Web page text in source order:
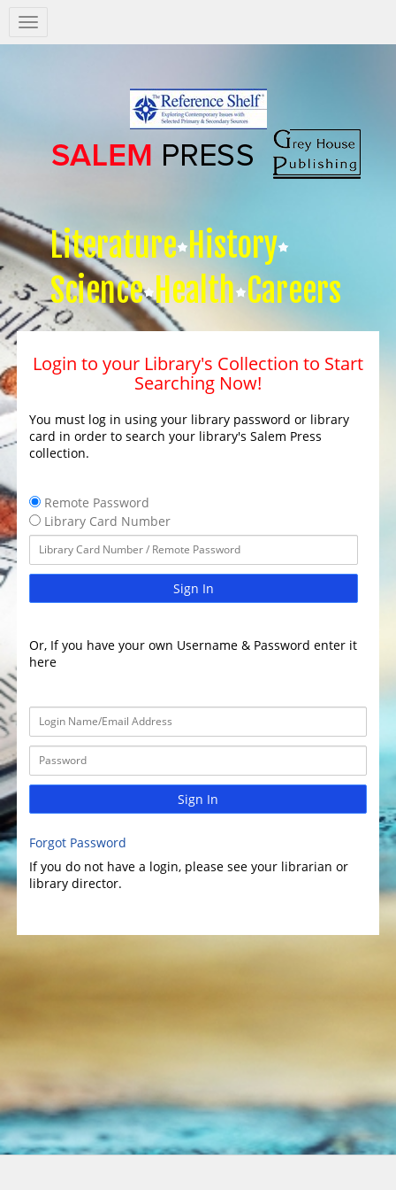
Salem
Press
Literature History
Science Health Careers
Login to your Library's Collection to Start
Searching Now!
You must log in using your library password or library
card in order to search your library's Salem Press
collection.
Remote Password
Library Card Number
Sign In
Or, If you have your own Username & Password enter it
here
Sign In
Forgot Password
If you do not have a login, please see your librarian or
library director.